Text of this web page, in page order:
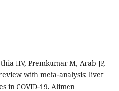
HV, Premkumar M, Arab JP,
with meta‐analysis: liver
in COVID‐19. Alimen